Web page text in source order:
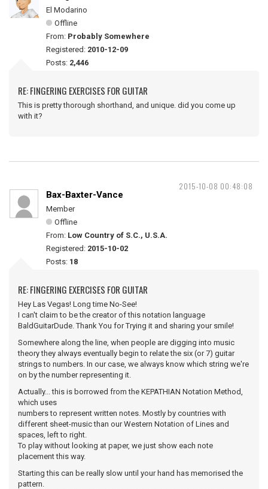
El Modarino
Offline
From: Probably Somewhere
Registered: 2010-12-09
Posts: 2,446
RE: FINGERING EXERCISES FOR GUITAR
This is pretty thorough shorthand, and unique. did you come up
with it?
2015-10-08 00:48:08
Bax-Baxter-Vance
Member
Offline
From: Low Country of S.C., U.S.A.
Registered: 2015-10-02
Posts: 18
RE: FINGERING EXERCISES FOR GUITAR
Hey Las Vegas! Long time No-See!
I can't claim to be the creator of this notation language
BaldGuitarDude. Thank You for Trying it and sharing your smile!
Somewhere along the line, when people are digging into music
theory they always eventually begin to relate the six (or 7) guitar
strings to numbers. In our case, we always know which string we're
on by the number representing it.
Actually... this is borrowed from the KEPATHIAN Notation Method,
which uses
numbers to represent written notes. Mostly by countries with
different sheet-music than our Western Notation of Lines and
spaces, left to right.
To play without looking at paper, we just show each note
placement this way.
Starting this can be really slow until your hand has memorised the
pattern.